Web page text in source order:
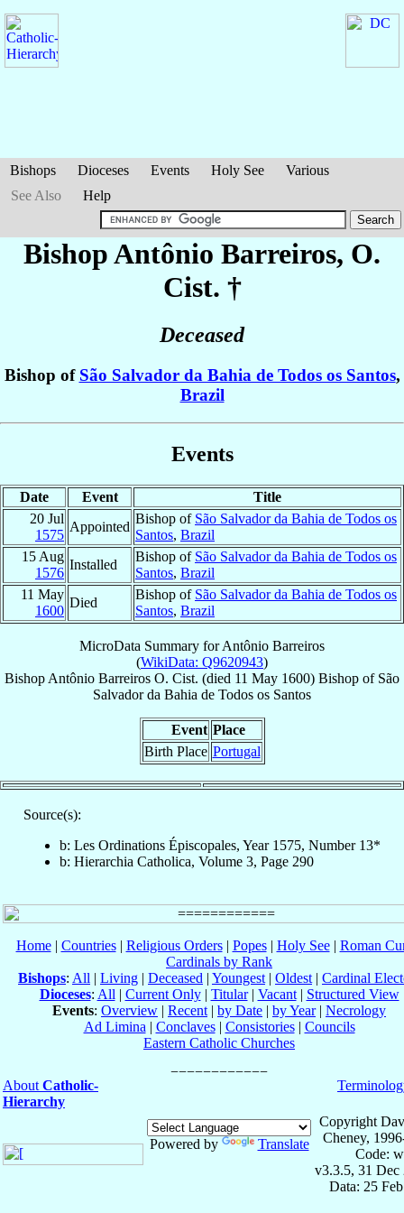
Bishops Dioceses Events Holy See
Various
See Also
Help
Bishop Antônio Barreiros, O.
Cist. †
Deceased
Bishop of São Salvador da Bahia de Todos os Santos,
Brazil
Events
Date Event
Title
20 Jul
1575
Appointed
Bishop of São Salvador da Bahia de Todos os
Santos, Brazil
15 Aug
1576
Installed
Bishop of São Salvador da Bahia de Todos os
Santos, Brazil
11 May
1600
Died
Bishop of São Salvador da Bahia de Todos os
Santos, Brazil
MicroData Summary forAntônio Barreiros
(WikiData: Q9620943)
Bishop Antônio Barreiros O. Cist. (died 11 May 1600) Bishop of São
Salvador da Bahia de Todos os Santos
Event Place
Birth Place Portugal
Source(s):
b: Les Ordinations Épiscopales, Year 1575, Number 13*
b: Hierarchia Catholica, Volume 3, Page 290
Home| Countries| Religious Orders| Popes| Holy See| Roman
Cardinals by Rank
Bishops: All | Living | Deceased | Youngest | Oldest | Cardinal
Dioceses: All | Current Only| Titular| Vacant| Structured View
Events: Overview | Recent | by Date | by Year| Necrology
Ad Limina | Conclaves| Consistories| Councils
Eastern Catholic Churches
About Catholic-
Hierarchy
Powered by Translate
Copyright
Cheney,
Code:
v3.3.5, 31 Dec
Data: 25